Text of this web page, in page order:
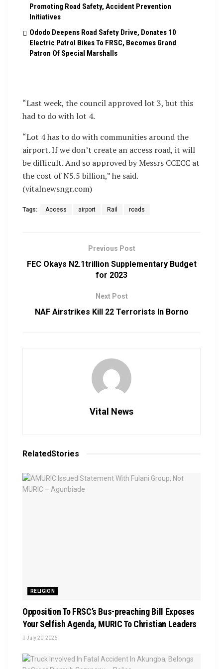
Promoting Road Safety, Accident Prevention
Initiatives
Ododo Deepens Road Safety Drive, Donates 10
Electric Patrol Bikes To FRSC, Becomes Grand
Patron Of Special Marshalls
“Last week, the council approved lot 3, but this
had to do with lot 4.
“Lot 4 has to do with communities around the
airport. If we don’t create an access road, it will
be difficult. And so approved by Messrs CCECC at
the cost of N5.5 billion,” he said.
(vitalnewsngr.com)
Tags: Access airport Rail roads
Previous Post
FEC Okays N2.1trillion Supplementary Budget
for 2023
Next Post
NAF Airstrikes Kill 22 Terrorists In Borno
Vital News
RelatedStories
RELIGION
Opposition To FRSC’s Bus-preaching Bill Exposes
Your Selfish Agenda, MURIC To Christian Leaders ‎
July 20, 2026